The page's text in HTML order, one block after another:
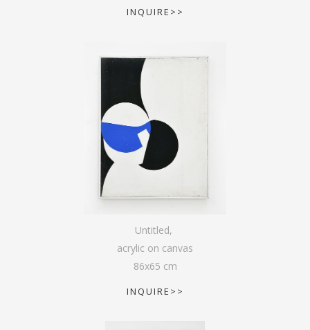
INQUIRE>>
Untitled,
acrylic on canvas
86x65 cm
INQUIRE>>